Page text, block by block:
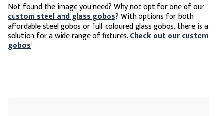
Not found the image you need? Why not opt for one of our
custom steel and glass gobos? With options for both
affordable steel gobos or full-coloured glass gobos, there is a
solution for a wide range of fixtures.Check out our custom
gobos!